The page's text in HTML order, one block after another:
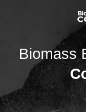
Biomass